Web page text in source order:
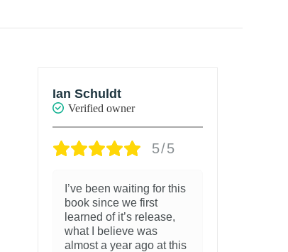
Ashley
Verified owner
5/5
Just came in the mail.
The package was safely
packaged with no
damage to anything
whatsoever. The artbook